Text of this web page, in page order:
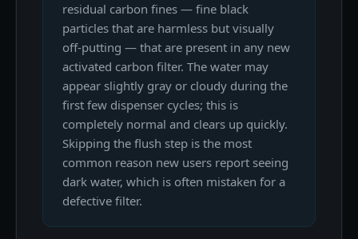
residual carbon fines — fine black
particles that are harmless but visually
off-putting — that are present in any new
activated carbon filter. The water may
appear slightly gray or cloudy during the
first few dispenser cycles; this is
completely normal and clears up quickly.
Skipping the flush step is the most
common reason new users report seeing
dark water, which is often mistaken for a
defective filter.